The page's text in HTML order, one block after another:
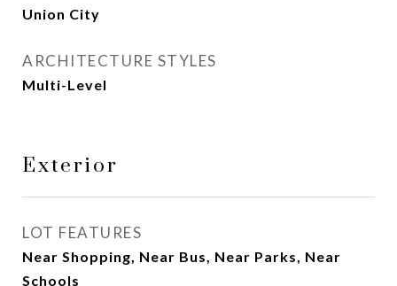
Union City
ARCHITECTURE STYLES
Multi-Level
Exterior
LOT FEATURES
Near Shopping, Near Bus, Near Parks, Near
Schools